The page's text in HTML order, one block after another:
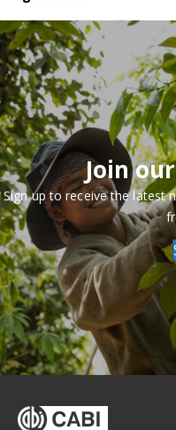
Join
Sign up to receive the latest